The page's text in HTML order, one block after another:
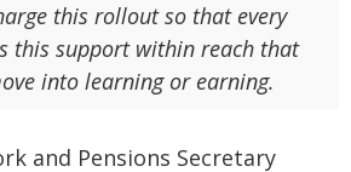
this rollout so that every
this support within reach that
into learning or earning.
and Pensions Secretary